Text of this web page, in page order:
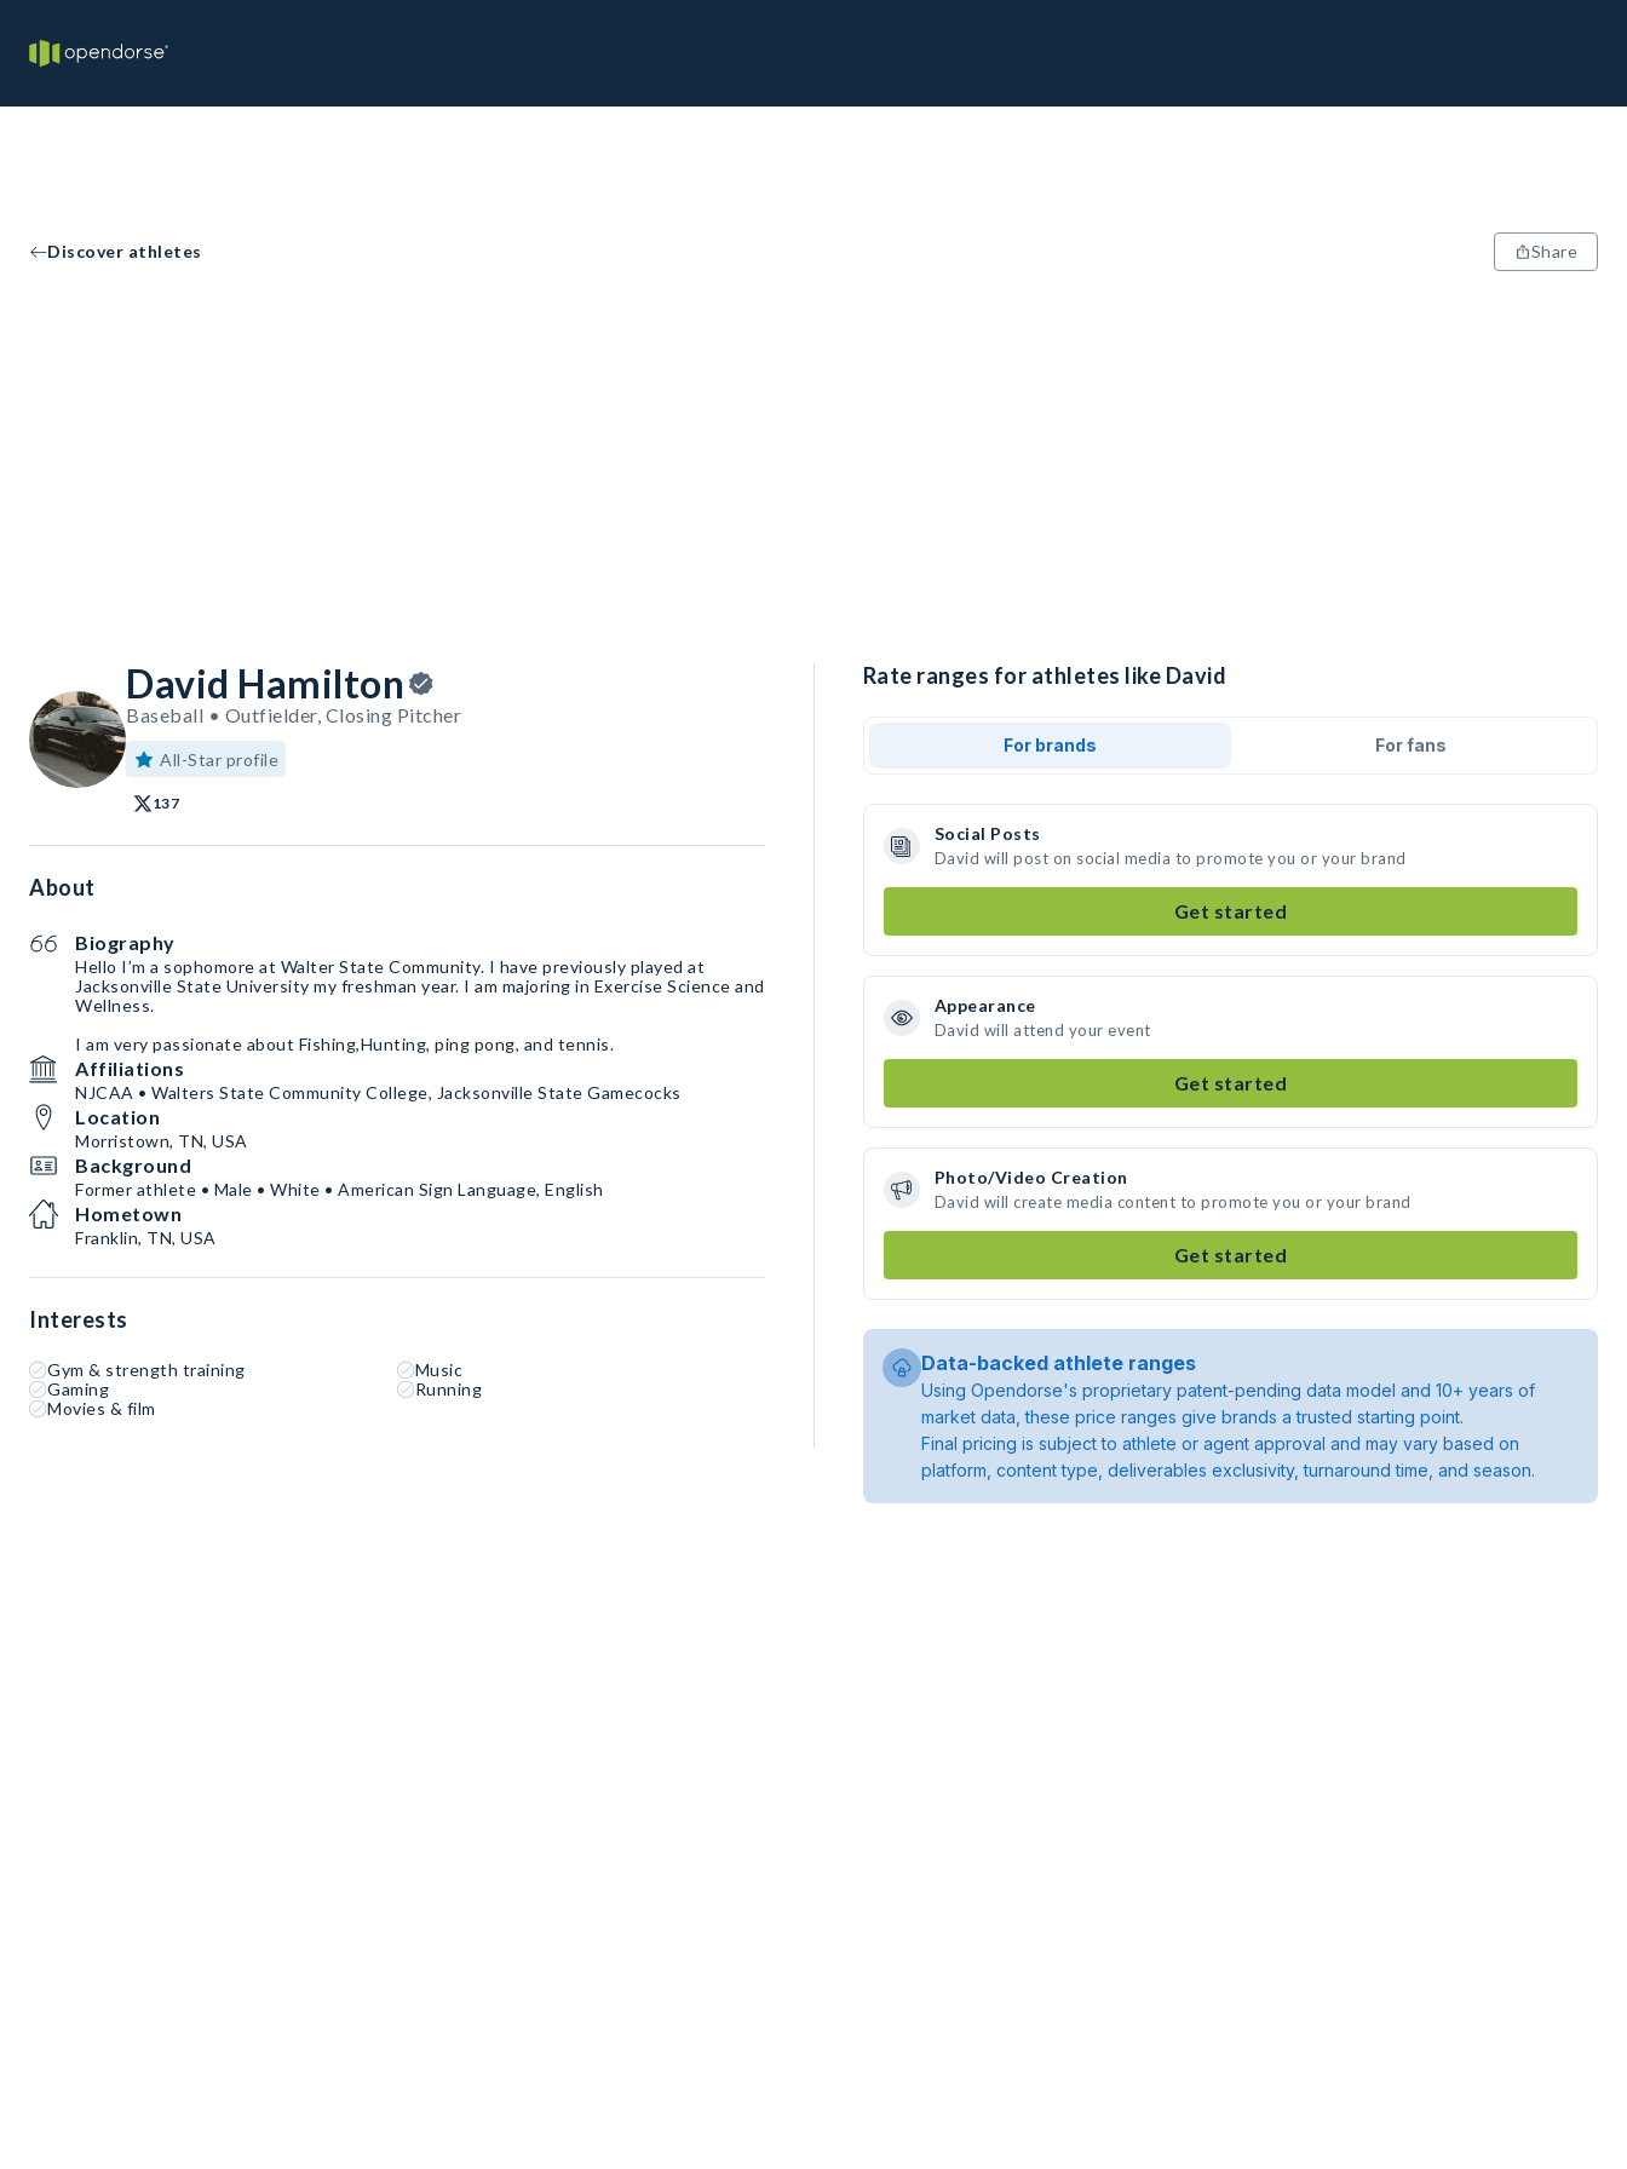
Discover athletes Share
David Hamilton
Baseball • Outfielder, Closing Pitcher
All-Star profile
137
About
Biography
Hello I’m a sophomore at Walter State Community. I have previously played at
Jacksonville State University my freshman year. I am majoring in Exercise Science and
Wellness.
I am very passionate about Fishing,Hunting, ping pong, and tennis.
Affiliations
NJCAA • Walters State Community College, Jacksonville State Gamecocks
Location
Morristown, TN, USA
Background
Former athlete • Male • White • American Sign Language, English
Hometown
Franklin, TN, USA
Interests
Gym & strength training
Music
Gaming
Running
Movies & film
Rate ranges for athletes like David
For brands For fans
Social Posts
David will post on social media to promote you or your brand
Get started
Appearance
David will attend your event
Get started
Photo/Video Creation
David will create media content to promote you or your brand
Get started
Data-backed athlete ranges
Using Opendorse's proprietary patent-pending data model and 10+ years of
market data, these price ranges give brands a trusted starting point.
Final pricing is subject to athlete or agent approval and may vary based on
platform, content type, deliverables exclusivity, turnaround time, and season.